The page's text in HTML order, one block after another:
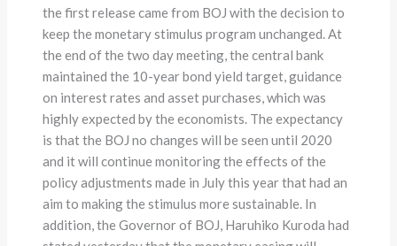
the first release came from BOJ with the decision to
keep the monetary stimulus program unchanged. At
the end of the two day meeting, the central bank
maintained the 10-year bond yield target, guidance
on interest rates and asset purchases, which was
highly expected by the economists. The expectancy
is that the BOJ no changes will be seen until 2020
and it will continue monitoring the effects of the
policy adjustments made in July this year that had an
aim to making the stimulus more sustainable. In
addition, the Governor of BOJ, Haruhiko Kuroda had